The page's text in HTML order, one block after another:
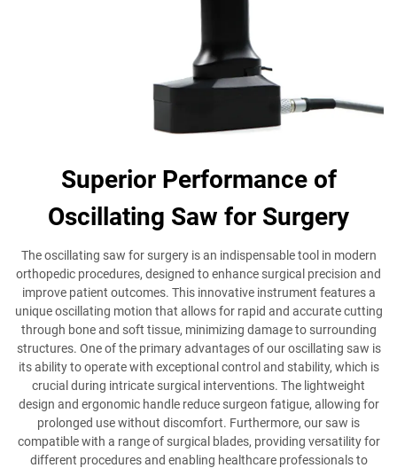
Superior Performance of
Oscillating Saw for Surgery
The oscillating saw for surgery is an indispensable tool in modern
orthopedic procedures, designed to enhance surgical precision and
improve patient outcomes. This innovative instrument features a
unique oscillating motion that allows for rapid and accurate cutting
through bone and soft tissue, minimizing damage to surrounding
structures. One of the primary advantages of our oscillating saw is
its ability to operate with exceptional control and stability, which is
crucial during intricate surgical interventions. The lightweight
design and ergonomic handle reduce surgeon fatigue, allowing for
prolonged use without discomfort. Furthermore, our saw is
compatible with a range of surgical blades, providing versatility for
different procedures and enabling healthcare professionals to